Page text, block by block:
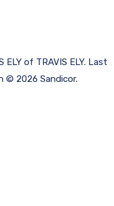
of TRAVIS ELY. Last
© 2026 Sandicor.